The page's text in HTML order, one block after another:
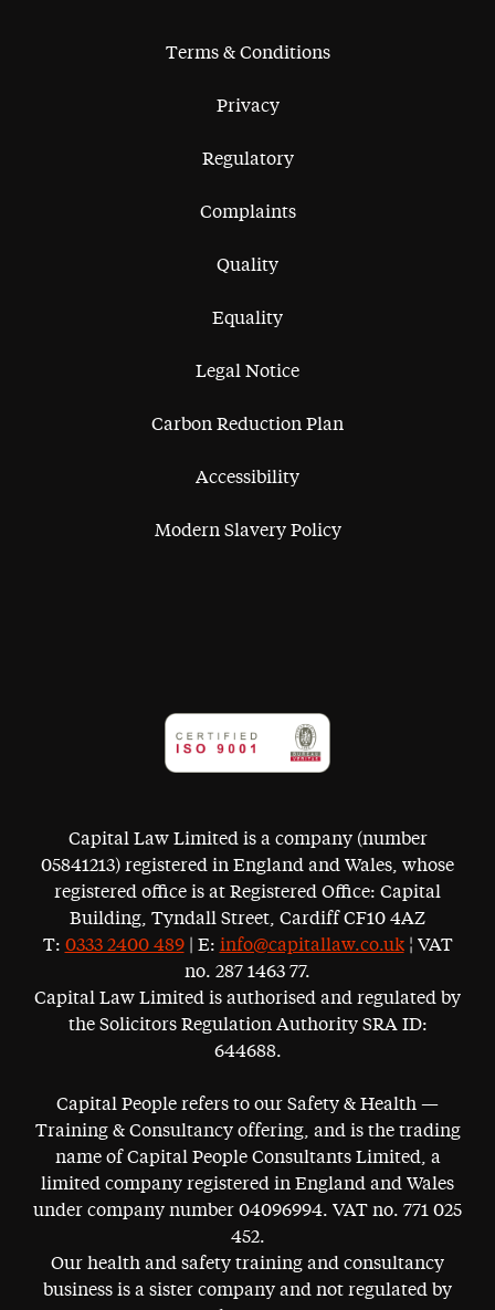
Terms & Conditions
Privacy
Regulatory
Complaints
Quality
Equality
Legal Notice
Carbon Reduction Plan
Accessibility
Modern Slavery Policy
Capital Law Limited is a company (number
05841213) registered in England and Wales, whose
registered office is at Registered Office: Capital
Building, Tyndall Street, Cardiff CF10 4AZ
T: 0333 2400 489| E: info@capitallaw.co.uk¦ VAT
no. 287 1463 77.
Capital Law Limited is authorised and regulated by
the Solicitors Regulation Authority SRA ID:
644688.
Capital People refers to our Safety & Health —
Training & Consultancy offering, and is the trading
name of Capital People Consultants Limited, a
limited company registered in England and Wales
under company number 04096994. VAT no. 771 025
452.
Our health and safety training and consultancy
business is a sister company and not regulated by